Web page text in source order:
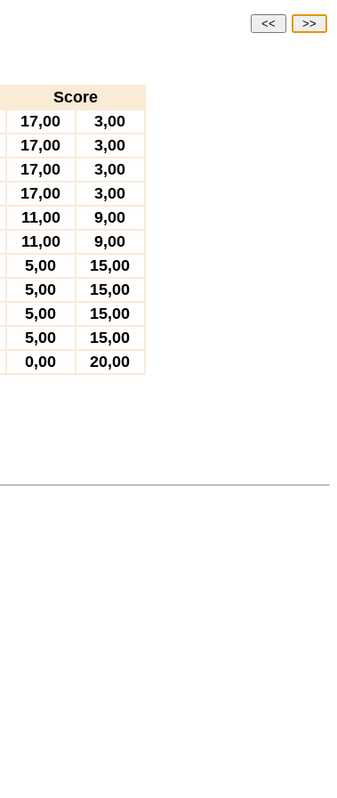
<< >>
Score
17,00
3,00
17,00
3,00
17,00
3,00
17,00
3,00
11,00
9,00
11,00
9,00
5,00
15,00
5,00
15,00
5,00
15,00
5,00
15,00
0,00 20,00